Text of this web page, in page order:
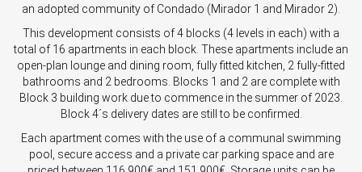
an adopted community of Condado (Mirador 1 and Mirador 2).
This development consists of 4 blocks (4 levels in each) with a
total of 16 apartments in each block. These apartments include an
open-plan lounge and dining room, fully fitted kitchen, 2 fully-fitted
bathrooms and 2 bedrooms. Blocks 1 and 2 are complete with
Block 3 building work due to commence in the summer of 2023.
Block 4´s delivery dates are still to be confirmed.
Each apartment comes with the use of a communal swimming
pool, secure access and a private car parking space and are